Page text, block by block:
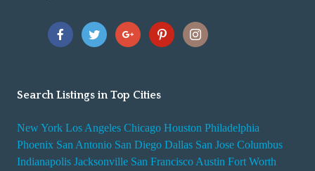
Search Listings in Top Cities
New York Los Angeles Chicago Houston Philadelphia
Phoenix San Antonio San Diego Dallas San Jose Columbus
Indianapolis Jacksonville San Francisco Austin Fort Worth